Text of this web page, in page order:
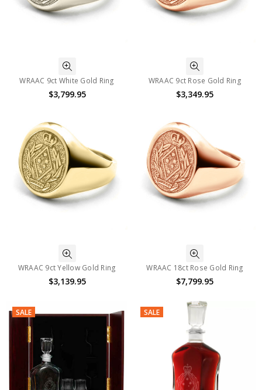
WRAAC 9ct White Gold Ring
$3,799.95
WRAAC 9ct Rose Gold Ring
$3,349.95
WRAAC 9ct Yellow Gold Ring
$3,139.95
WRAAC 18ct Rose Gold Ring
$7,799.95
SALE SALE